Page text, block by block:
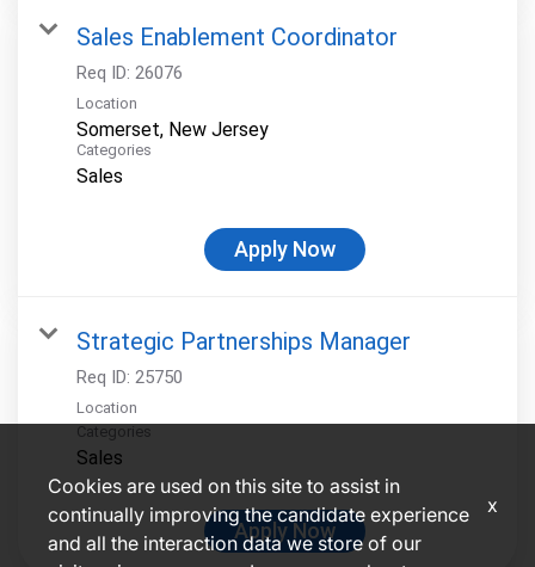
Sales Enablement Coordinator
Req ID: 26076
Location
Categories
Sales
Apply Now
Strategic Partnerships Manager
Req ID: 25750
Location
Categories
Sales
Apply Now
Cookies are used on this site to assist in
continually improving the candidate experience
and all the interaction data we store of our
x